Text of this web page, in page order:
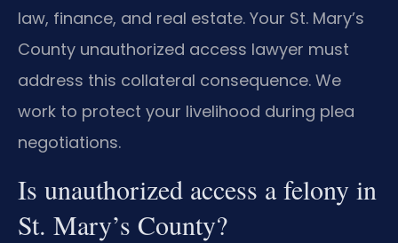
law, finance, and real estate. Your St. Mary’s
County unauthorized access lawyer must
address this collateral consequence. We
work to protect your livelihood during plea
negotiations.
Is unauthorized access a felony in
St. Mary’s County?